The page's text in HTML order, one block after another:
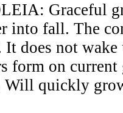
Graceful
into fall. The
It does not
form on
Will quickly